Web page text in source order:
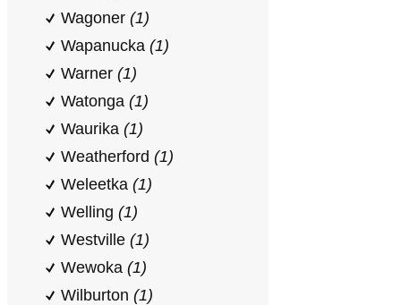
Wagoner (1)
Wapanucka (1)
Warner (1)
Watonga (1)
Waurika (1)
Weatherford (1)
Weleetka (1)
Welling (1)
Westville (1)
Wewoka (1)
Wilburton (1)